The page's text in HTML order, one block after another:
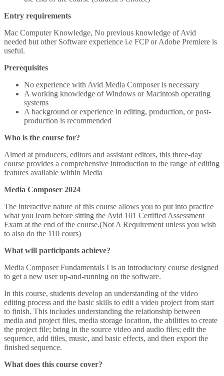
Entry requirements
Mac Computer Knowledge, No previous knowledge of Avid
needed but other Software experience i.e FCP or Adobe Premiere is
useful.
Prerequisites
No experience with Avid Media Composer is necessary
A working knowledge of Windows or Macintosh operating
systems
A background or experience in editing, production, or post-
production is recommended
Who is the course for?
Aimed at producers, editors and assistant editors, this three-day
course provides a comprehensive introduction to the range of editing
features available within Media
Media Composer 2024
The interactive nature of this course allows you to put into practice
what you learn before sitting the Avid 101 Certified Assessment
Exam at the end of the course.(Not A Requirement unless you wish
to also do the 110 cours)
What will participants achieve?
Media Composer Fundamentals I is an introductory course designed
to get a new user up-and-running on the software.
In this course, students develop an understanding of the video
editing process and the basic skills to edit a video project from start
to finish. This includes understanding the relationship between
media and project files, media storage location, the abilities to create
the project file; bring in the source video and audio files; edit the
sequence, add titles, music, and basic effects, and then export the
finished sequence.
What does this course cover?